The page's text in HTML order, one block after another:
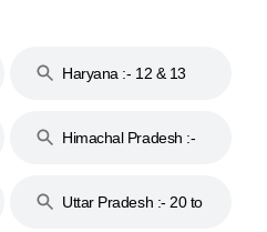
Haryana :- 12 & 13
Himachal Pradesh :-
Uttar Pradesh :- 20 to